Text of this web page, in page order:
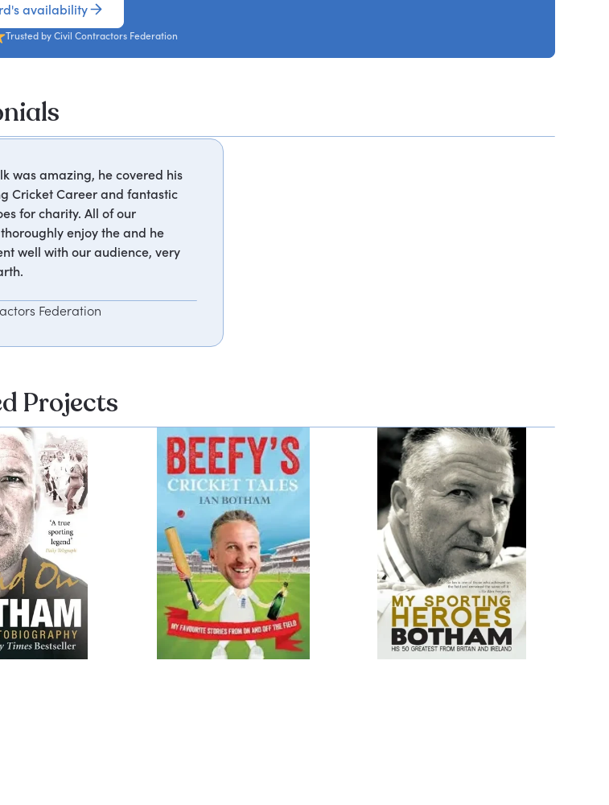
availability
Trusted by Civil Contractors Federation
was amazing, he covered his
Cricket Career and fantastic
for charity. All of our
enjoy the and he
well with our audience, very
Federation
Projects